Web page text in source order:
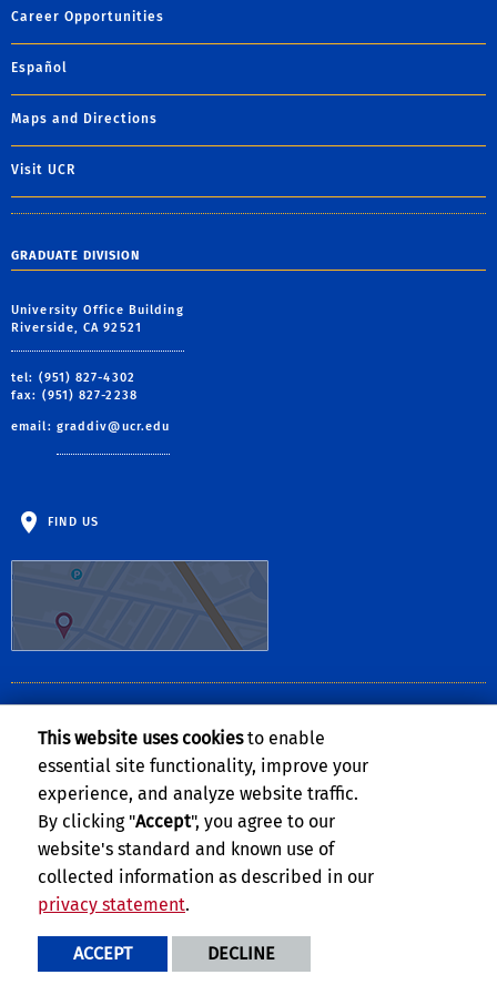
Career Opportunities
Español
Maps and Directions
Visit UCR
GRADUATE DIVISION
University Office Building
Riverside, CA 92521
tel: (951) 827-4302
fax: (951) 827-2238
email: graddiv@ucr.edu
FIND US
Notice of Availability of the UCR Annual Security and Fire Safety
Reportcan be found on the Clery Compliance website
Privacy and Accessibility
Terms and Conditions © 2026 Regents of the University of California
This website uses cookiesto enable
essential site functionality, improve your
experience, and analyze website traffic.
By clicking "Accept", you agree to our
website's standard and known use of
collected information as described in our
privacy statement.
ACCEPT DECLINE